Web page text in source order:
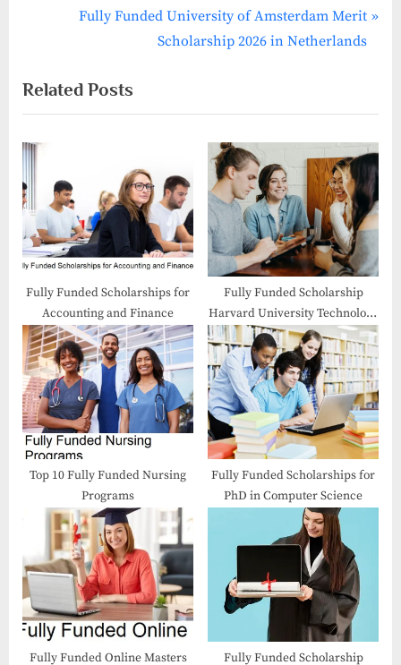
navigation
o
u
s
P
s
t
:
N
t
P
:
Fully Funded University of Amsterdam Merit
Scholarship 2026 in Netherlands
Related Posts
Fully Funded Scholarships for
Accounting and Finance
Fully Funded Scholarship
Harvard University Technology
Entrepreneurship Course
Top 10 Fully Funded Nursing
Programs
Fully Funded Scholarships for
PhD in Computer Science
Fully Funded Online Masters Fully Funded Scholarship